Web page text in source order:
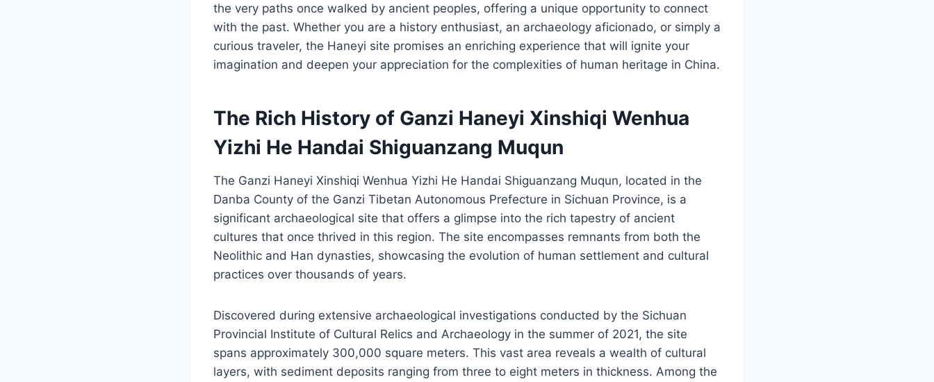
the very paths once walked by ancient peoples, offering a unique opportunity to connect
with the past. Whether you are a history enthusiast, an archaeology aficionado, or simply a
curious traveler, the Haneyi site promises an enriching experience that will ignite your
imagination and deepen your appreciation for the complexities of human heritage in China.
The Rich History of Ganzi Haneyi Xinshiqi Wenhua
Yizhi He Handai Shiguanzang Muqun
The Ganzi Haneyi Xinshiqi Wenhua Yizhi He Handai Shiguanzang Muqun, located in the
Danba County of the Ganzi Tibetan Autonomous Prefecture in Sichuan Province, is a
significant archaeological site that offers a glimpse into the rich tapestry of ancient
cultures that once thrived in this region. The site encompasses remnants from both the
Neolithic and Han dynasties, showcasing the evolution of human settlement and cultural
practices over thousands of years.
Discovered during extensive archaeological investigations conducted by the Sichuan
Provincial Institute of Cultural Relics and Archaeology in the summer of 2021, the site
spans approximately 300,000 square meters. This vast area reveals a wealth of cultural
layers, with sediment deposits ranging from three to eight meters in thickness. Among the